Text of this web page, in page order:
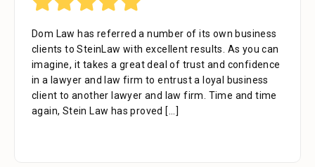
Dom Law has referred a number of its own business
clients to SteinLaw with excellent results. As you can
imagine, it takes a great deal of trust and confidence
in a lawyer and law firm to entrust a loyal business
client to another lawyer and law firm. Time and time
again, Stein Law has proved [...]
Dear Mr. Stein, Thank you for your consideration in
the below mentioned matter. I appreciate the time
that your assistant Alejandra took with me over the
phone as well as the time you also took to review the
facts. Alejandra is a great asset to your firm. She was
extremely professional, kind, caring and patient.